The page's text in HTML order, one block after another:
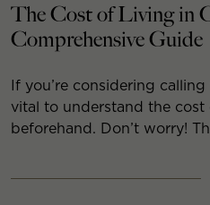
The Cost of Living in
Comprehensive Guide
If you’re considering
vital to understand the
beforehand. Don’t worry!